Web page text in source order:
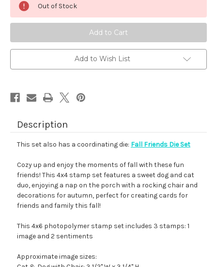
Out of Stock
Add to Wish List
Description
This set also has a coordinating die: Fall Friends Die Set
Cozy up and enjoy the moments of fall with these fun
friends! This 4x4 stamp set features a sweet dog and cat
duo, enjoying a nap on the porch with a rocking chair and
decorations for autumn, perfect for creating cards for
friends and family this fall!
This 4x6 photopolymer stamp set includes 3 stamps: 1
image and 2 sentiments
Approximate image sizes: